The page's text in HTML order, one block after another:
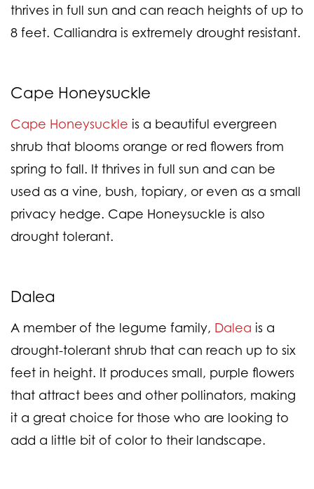
thrives in full sun and can reach heights of up to
8 feet. Calliandra is extremely drought resistant.
Cape Honeysuckle
Cape Honeysuckle is a beautiful evergreen
shrub that blooms orange or red flowers from
spring to fall. It thrives in full sun and can be
used as a vine, bush, topiary, or even as a small
privacy hedge. Cape Honeysuckle is also
drought tolerant.
Dalea
A member of the legume family, Dalea is a
drought-tolerant shrub that can reach up to six
feet in height. It produces small, purple flowers
that attract bees and other pollinators, making
it a great choice for those who are looking to
add a little bit of color to their landscape.